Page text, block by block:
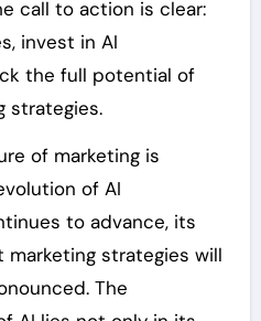
call to action is clear:
invest in AI
the full potential of
strategies.
of marketing is
of AI
to advance, its
strategies will
The